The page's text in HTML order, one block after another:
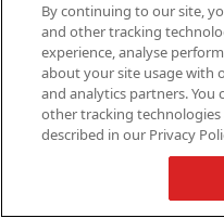
By continuing to our site,
and other tracking
experience, analyse
about your site usage with
and analytics partners. You
other tracking
described in our Privacy